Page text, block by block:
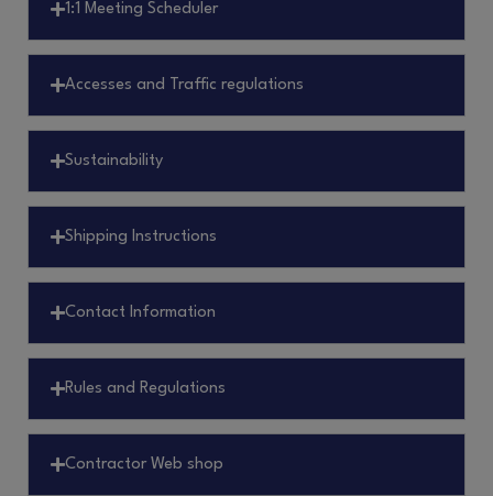
1:1 Meeting Scheduler
Accesses and Traffic regulations
Sustainability
Shipping Instructions
Contact Information
Rules and Regulations
Contractor Web shop